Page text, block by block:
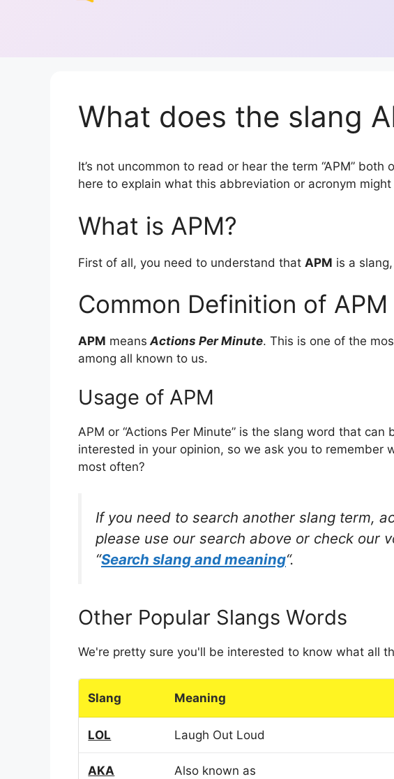
What does the slang
It’s not uncommon to read or hear the term “APM” both
here to explain what this abbreviation or acronym might
What is APM?
First of all, you need to understand that APM is a
Common Definition of APM
APM means Actions Per Minute. This is one of the
among all known to us.
Usage of APM
APM or “Actions Per Minute” is the slang word that
interested in your opinion, so we ask you to remember
most often?
If you need to search another slang term,
please use our search above or check our
“Search slang and meaning“.
Other Popular Slangs Words
We're pretty sure you'll be interested to know what all
Slang Meaning
LOL Laugh Out Loud
AKA Also known as